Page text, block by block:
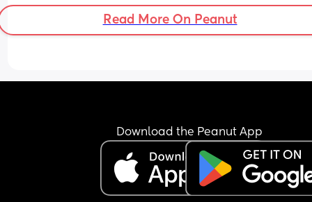
Read More On Peanut
Download the Peanut App